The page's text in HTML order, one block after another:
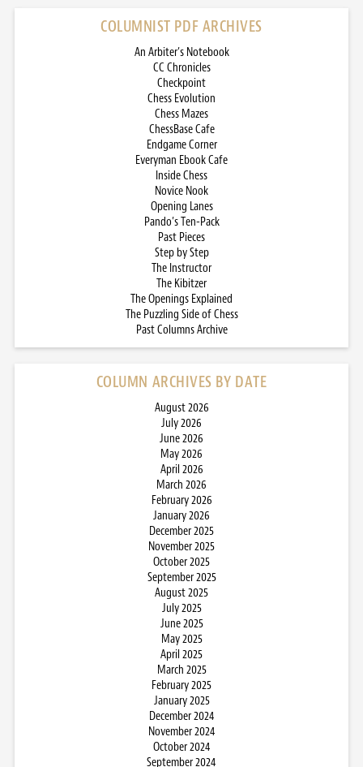
COLUMNIST PDF ARCHIVES
An Arbiter’s Notebook
CC Chronicles
Checkpoint
Chess Evolution
Chess Mazes
ChessBase Cafe
Endgame Corner
Everyman Ebook Cafe
Inside Chess
Novice Nook
Opening Lanes
Pando’s Ten-Pack
Past Pieces
Step by Step
The Instructor
The Kibitzer
The Openings Explained
The Puzzling Side of Chess
Past Columns Archive
COLUMN ARCHIVES BY DATE
August 2026
July 2026
June 2026
May 2026
April 2026
March 2026
February 2026
January 2026
December 2025
November 2025
October 2025
September 2025
August 2025
July 2025
June 2025
May 2025
April 2025
March 2025
February 2025
January 2025
December 2024
November 2024
October 2024
September 2024